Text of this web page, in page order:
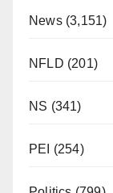
News(3,151)
NFLD (201)
NS (341)
PEI (254)